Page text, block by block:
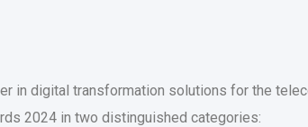
in digital transformation solutions for the
2024 in two distinguished categories: